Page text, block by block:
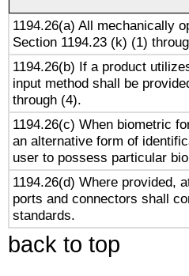
1194.26(a) All mechanically
Section 1194.23 (k) (1)
1194.26(b) If a product
input method shall be
through (4).
1194.26(c) When biometric
an alternative form of
user to possess particular
1194.26(d) Where provided,
ports and connectors shall
standards.
back to top